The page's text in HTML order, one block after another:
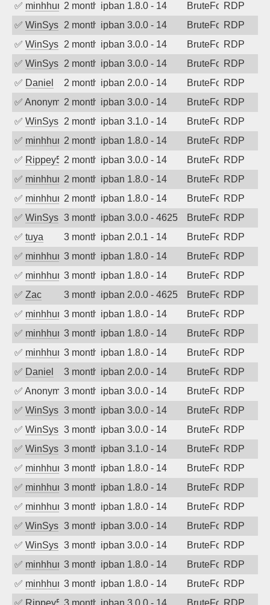
✅ minhhungtsbd2 months agoipban 1.8.0 - 14 BruteForceRDP
✅ WinSys 2 months agoipban 3.0.0 - 14 BruteForceRDP
✅ WinSys 2 months agoipban 3.0.0 - 14 BruteForceRDP
✅ WinSys 2 months agoipban 3.0.0 - 14 BruteForceRDP
✅ Daniel 2 months agoipban 2.0.0 - 14 BruteForceRDP
✅ Anonymous2 months agoipban 3.0.0 - 14 BruteForceRDP
✅ WinSys 2 months agoipban 3.1.0 - 14 BruteForceRDP
✅ minhhungtsbd2 months agoipban 1.8.0 - 14 BruteForceRDP
✅ Rippey5742 months agoipban 3.0.0 - 14 BruteForceRDP
✅ minhhungtsbd2 months agoipban 1.8.0 - 14 BruteForceRDP
✅ minhhungtsbd2 months agoipban 1.8.0 - 14 BruteForceRDP
✅ WinSys 3 months agoipban 3.0.0 - 4625 BruteForceRDP
✅ tuya 3 months agoipban 2.0.1 - 14 BruteForceRDP
✅ minhhungtsbd3 months agoipban 1.8.0 - 14 BruteForceRDP
✅ minhhungtsbd3 months agoipban 1.8.0 - 14 BruteForceRDP
✅ Zac 3 months agoipban 2.0.0 - 4625 BruteForceRDP
✅ minhhungtsbd3 months agoipban 1.8.0 - 14 BruteForceRDP
✅ minhhungtsbd3 months agoipban 1.8.0 - 14 BruteForceRDP
✅ minhhungtsbd3 months agoipban 1.8.0 - 14 BruteForceRDP
✅ Daniel 3 months agoipban 2.0.0 - 14 BruteForceRDP
✅ Anonymous3 months agoipban 3.0.0 - 14 BruteForceRDP
✅ WinSys 3 months agoipban 3.0.0 - 14 BruteForceRDP
✅ WinSys 3 months agoipban 3.0.0 - 14 BruteForceRDP
✅ WinSys 3 months agoipban 3.1.0 - 14 BruteForceRDP
✅ minhhungtsbd3 months agoipban 1.8.0 - 14 BruteForceRDP
✅ minhhungtsbd3 months agoipban 1.8.0 - 14 BruteForceRDP
✅ minhhungtsbd3 months agoipban 1.8.0 - 14 BruteForceRDP
✅ WinSys 3 months agoipban 3.0.0 - 14 BruteForceRDP
✅ WinSys 3 months agoipban 3.0.0 - 14 BruteForceRDP
✅ minhhungtsbd3 months agoipban 1.8.0 - 14 BruteForceRDP
✅ minhhungtsbd3 months agoipban 1.8.0 - 14 BruteForceRDP
✅ Rippey5743 months agoipban 3.0.0 - 14 BruteForceRDP